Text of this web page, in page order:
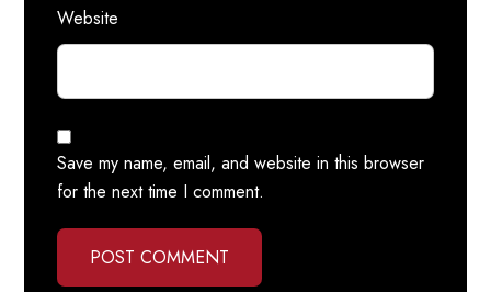
Website
Save my name, email, and website in this browser
for the next time I comment.
POST COMMENT